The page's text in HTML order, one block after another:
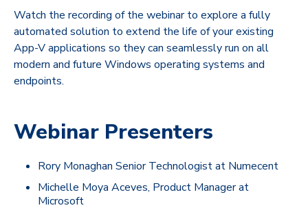
Watch the recording of the webinar to explore a fully
automated solution to extend the life of your existing
App-V applications so they can seamlessly run on all
modern and future Windows operating systems and
endpoints.
Webinar Presenters
Rory Monaghan Senior Technologist at Numecent
Michelle Moya Aceves, Product Manager at
Microsoft